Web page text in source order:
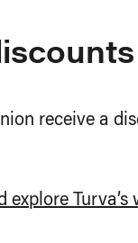
receive a